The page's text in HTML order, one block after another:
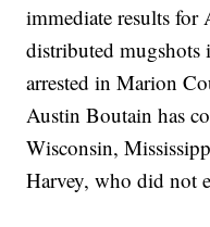
immediate results
distributed mugshots
arrested in Marion
Austin Boutain has
Wisconsin,
Harvey, who did not